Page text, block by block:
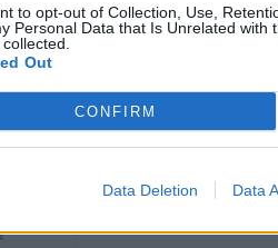
to opt-out of Collection, Use,
Personal Data that Is Unrelated with
Out
CONFIRM
Data Deletion Data
Leadership and
Decision
Team Building